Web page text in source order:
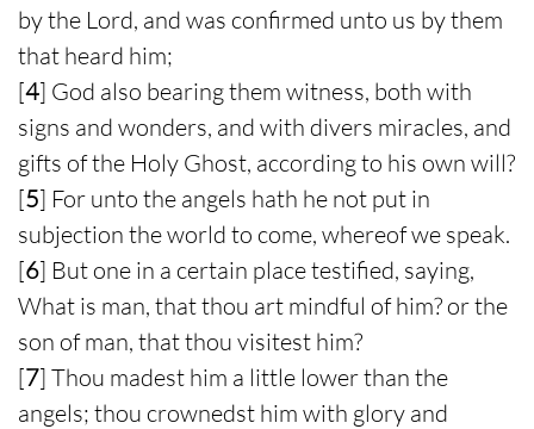
by the Lord, and was confirmed unto us by them
that heard him;
[4] God also bearing them witness, both with
signs and wonders, and with divers miracles, and
gifts of the Holy Ghost, according to his own will?
[5] For unto the angels hath he not put in
subjection the world to come, whereof we speak.
[6] But one in a certain place testified, saying,
What is man, that thou art mindful of him? or the
son of man, that thou visitest him?
[7] Thou madest him a little lower than the
angels; thou crownedst him with glory and